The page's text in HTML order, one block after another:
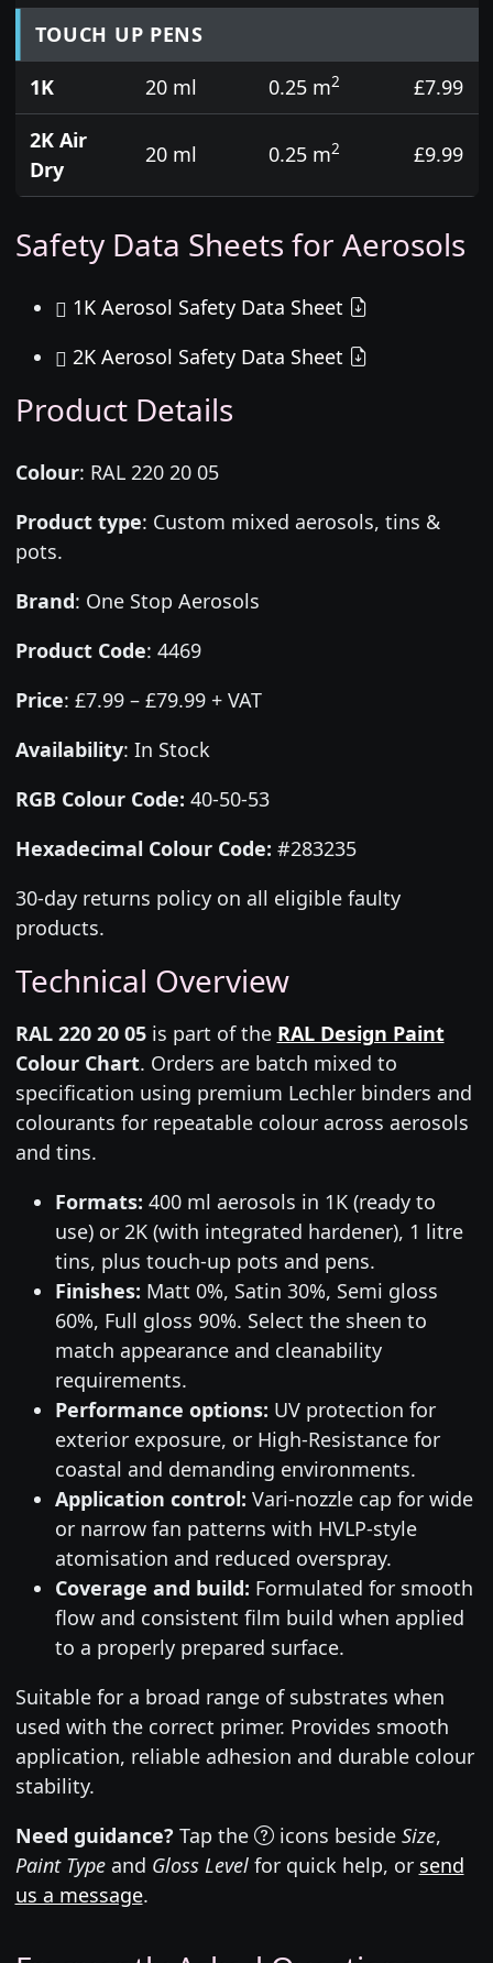
TOUCH UP PENS
1K
20 ml 0.25 m2
£7.99
2K Air
Dry
20 ml 0.25 m2 £9.99
Safety Data Sheets for Aerosols
1K Aerosol Safety Data Sheet
2K Aerosol Safety Data Sheet
Product Details
Colour: RAL 220 20 05
Product type: Custom mixed aerosols, tins &
pots.
Brand: One Stop Aerosols
Product Code: 4469
Price: £7.99 – £79.99 + VAT
Availability: In Stock
RGB Colour Code: 40-50-53
Hexadecimal Colour Code: #283235
30-day returns policy on all eligible faulty
products.
Technical Overview
RAL 220 20 05is part of the RAL Design Paint
Colour Chart. Orders are batch mixed to
specification using premium Lechler binders and
colourants for repeatable colour across aerosols
and tins.
Formats: 400 ml aerosols in 1K (ready to
use) or 2K (with integrated hardener), 1 litre
tins, plus touch-up pots and pens.
Finishes: Matt 0%, Satin 30%, Semi gloss
60%, Full gloss 90%. Select the sheen to
match appearance and cleanability
requirements.
Performance options: UV protection for
exterior exposure, or High-Resistance for
coastal and demanding environments.
Application control: Vari-nozzle cap for wide
or narrow fan patterns with HVLP-style
atomisation and reduced overspray.
Coverage and build: Formulated for smooth
flow and consistent film build when applied
to a properly prepared surface.
Suitable for a broad range of substrates when
used with the correct primer. Provides smooth
application, reliable adhesion and durable colour
stability.
Need guidance? Tap the icons beside Size,
Paint Typeand Gloss Levelfor quick help, or send
us a message.